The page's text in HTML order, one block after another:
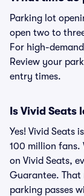
Parking lot
open two to
For high-
Review your
entry times.
Is Vivid Seats
Yes! Vivid Seats
100 million fans.
on Vivid Seats,
Guarantee. That
parking passes